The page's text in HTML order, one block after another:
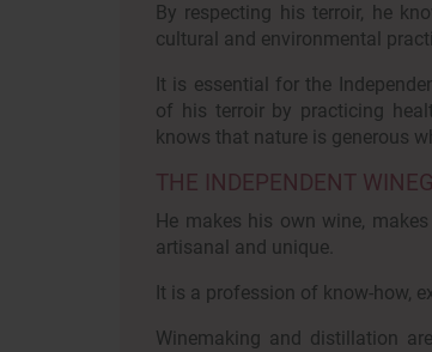
By respecting his terroir, he
cultural and environmental
It is essential for the
of his terroir by practicing
knows that nature is generous
THE INDEPENDENT
He makes his own wine,
artisanal and unique.
It is a profession of know-how,
Winemaking and distillation